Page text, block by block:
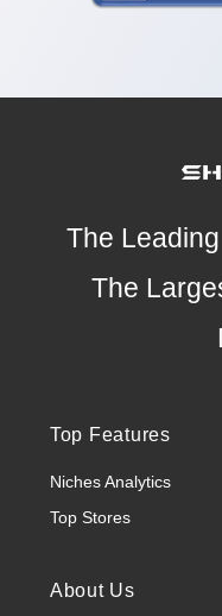
The
The
Top Features
Niches Analytics
Top Stores
About Us